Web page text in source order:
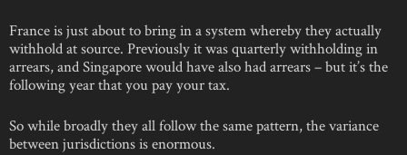
France is just about to bring in a system whereby they actually
withhold at source. Previously it was quarterly withholding in
arrears, and Singapore would have also had arrears – but it’s the
following year that you pay your tax.
So while broadly they all follow the same pattern, the variance
between jurisdictions is enormous.